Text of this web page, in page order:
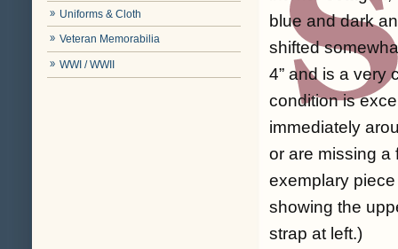
Uniforms & Cloth
Veteran Memorabilia
WWI / WWII
blue and dark
shifted
4” and is a very
condition is
immediately
or are missing a
exemplary
showing the
strap at left.)